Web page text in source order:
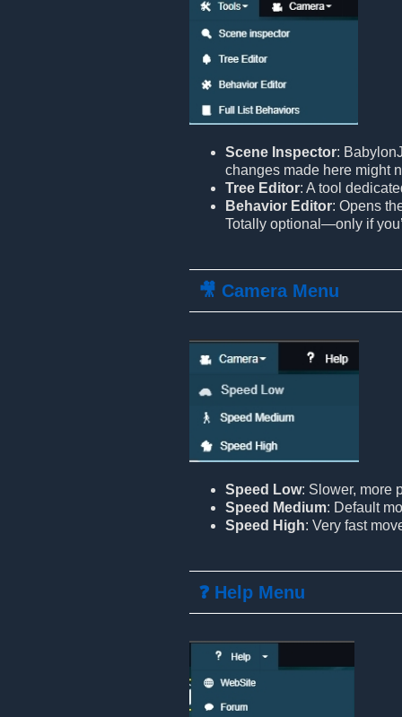
Scene Inspector:
changes made here might
Tree Editor: A tool
Behavior Editor: Opens
Totally optional—only if
🎥 Camera Menu
Speed Low: Slower, more
Speed Medium: Default
Speed High: Very fast
❓ Help Menu